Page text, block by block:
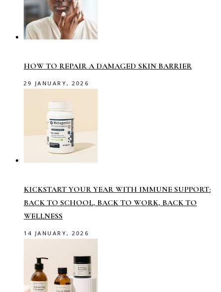
HOW TO REPAIR A DAMAGED SKIN BARRIER
29 JANUARY, 2026
KICKSTART YOUR YEAR WITH IMMUNE SUPPORT:
BACK TO SCHOOL, BACK TO WORK, BACK TO
WELLNESS
14 JANUARY, 2026